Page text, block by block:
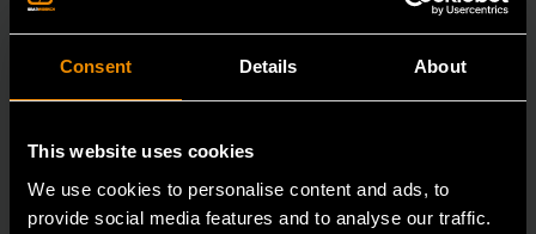
Consent Details About
This website uses cookies
We use cookies to personalise content and ads, to
provide social media features and to analyse our traffic.
RELATED PRODUCT